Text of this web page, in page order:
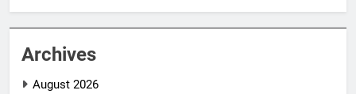
Archives
August 2026